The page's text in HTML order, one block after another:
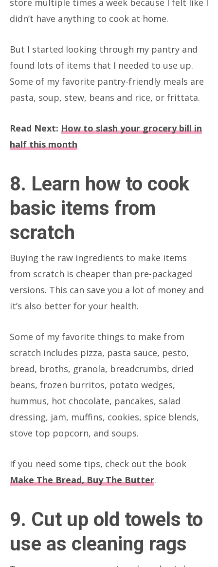
didn’t have anything to cook at home.
But I started looking through my pantry and
found lots of items that I needed to use up.
Some of my favorite pantry-friendly meals are
pasta, soup, stew, beans and rice, or frittata.
Read Next: How to slash your grocery bill in
half this month
8. Learn how to cook
basic items from
scratch
Buying the raw ingredients to make items
from scratch is cheaper than pre-packaged
versions. This can save you a lot of money and
it’s also better for your health.
Some of my favorite things to make from
scratch includes pizza, pasta sauce, pesto,
bread, broths, granola, breadcrumbs, dried
beans, frozen burritos, potato wedges,
hummus, hot chocolate, pancakes, salad
dressing, jam, muffins, cookies, spice blends,
stove top popcorn, and soups.
If you need some tips, check out the book
Make The Bread, Buy The Butter.
9. Cut up old towels to
use as cleaning rags